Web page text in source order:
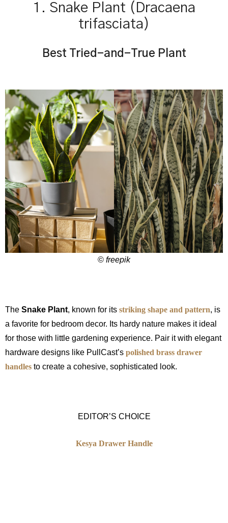
1. Snake Plant (Dracaena
trifasciata)
Best Tried-and-True Plant
© freepik
The Snake Plant, known for its striking shape and pattern, is
a favorite for bedroom decor. Its hardy nature makes it ideal
for those with little gardening experience. Pair it with elegant
hardware designs like PullCast’s polished brass drawer
handles to create a cohesive, sophisticated look.
EDITOR’S CHOICE
Kesya Drawer Handle